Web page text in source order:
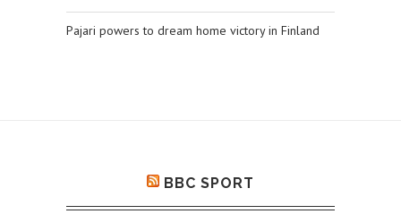
Pajari powers to dream home victory in Finland
BBC SPORT